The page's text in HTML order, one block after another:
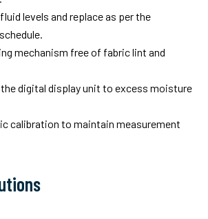
levels and replace as per the
mechanism free of fabric lint and
digital display unit to excess moisture
calibration to maintain measurement